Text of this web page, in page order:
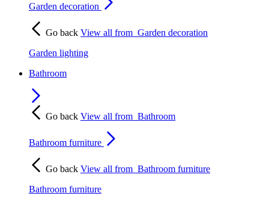
Garden decoration
Go back View all from Garden decoration
Garden lighting
Bathroom
Go back View all from Bathroom
Bathroom furniture
Go back View all from Bathroom furniture
Bathroom furniture